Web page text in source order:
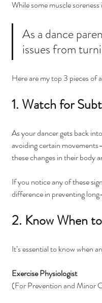
While some muscle
As a dance
issues from
Here are my top 3 pieces of
1. Watch for
As your dancer gets back
avoiding certain
these changes in their body
If you notice any of these
difference in preventing
2. Know When
It’s essential to know when
Exercise Physiologist
(For Prevention and Minor